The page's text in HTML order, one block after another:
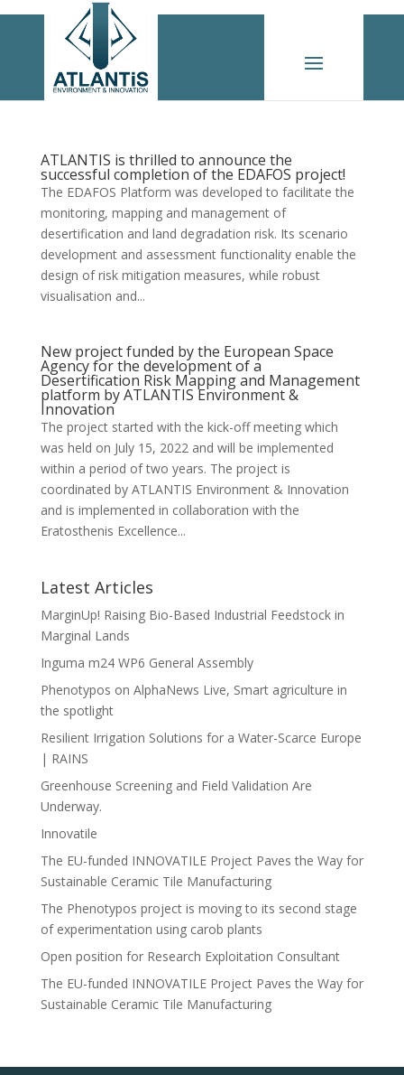
ATLANTIS is thrilled to announce the
successful completion of the EDAFOS project!
The EDAFOS Platform was developed to facilitate the
monitoring, mapping and management of
desertification and land degradation risk. Its scenario
development and assessment functionality enable the
design of risk mitigation measures, while robust
visualisation and...
New project funded by the European Space
Agency for the development of a
Desertification Risk Mapping and Management
platform by ATLANTIS Environment &
Innovation
The project started with the kick-off meeting which
was held on July 15, 2022 and will be implemented
within a period of two years. The project is
coordinated by ATLANTIS Environment & Innovation
and is implemented in collaboration with the
Eratosthenis Excellence...
Latest Articles
MarginUp! Raising Bio-Based Industrial Feedstock in
Marginal Lands
Inguma m24 WP6 General Assembly
Phenotypos on AlphaNews Live, Smart agriculture in
the spotlight
Resilient Irrigation Solutions for a Water-Scarce Europe
| RAINS
Greenhouse Screening and Field Validation Are
Underway.
Innovatile
The EU-funded INNOVATILE Project Paves the Way for
Sustainable Ceramic Tile Manufacturing
The Phenotypos project is moving to its second stage
of experimentation using carob plants
Open position for Research Exploitation Consultant
The EU-funded INNOVATILE Project Paves the Way for
Sustainable Ceramic Tile Manufacturing